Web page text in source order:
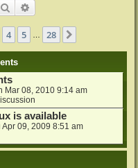
Search
4 5 28
Mar 08, 2010 9:14 am
is available
Apr 09, 2009 8:51 am